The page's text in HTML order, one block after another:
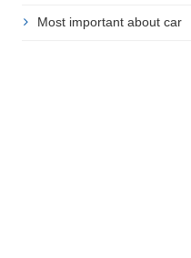
Most important about car